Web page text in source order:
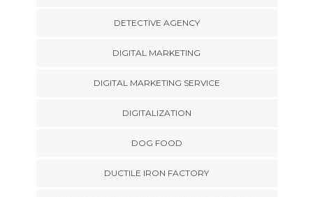
DETECTIVE AGENCY
DIGITAL MARKETING
DIGITAL MARKETING SERVICE
DIGITALIZATION
DOG FOOD
DUCTILE IRON FACTORY